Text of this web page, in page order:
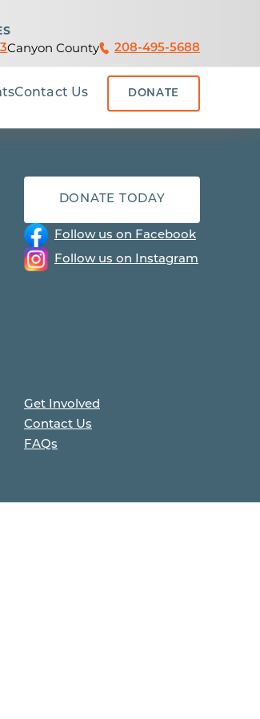
Canyon County 208-495-5688
Contact Us DONATE
DONATE TODAY
Follow us on Facebook
Follow us on Instagram
Get Involved
Contact Us
FAQs